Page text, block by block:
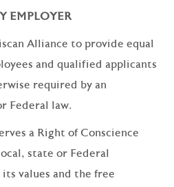
EMPLOYER
Alliance to provide equal
and qualified applicants
required by an
Federal law.
a Right of Conscience
state or Federal
values and the free